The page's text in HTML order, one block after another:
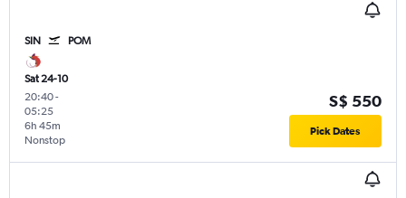
SIN POM
Sat 24-10
20:40-
05:25
Nonstop
6h 45m
S$ 550
Pick Dates